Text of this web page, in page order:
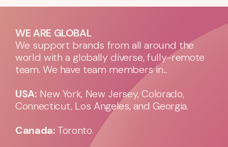
WE ARE GLOBAL
We support brands from all around the
world with a globally diverse, fully-remote
team. We have team members in...
USA: New York, New Jersey, Colorado,
Connecticut, Los Angeles, and Georgia.
Canada: Toronto.